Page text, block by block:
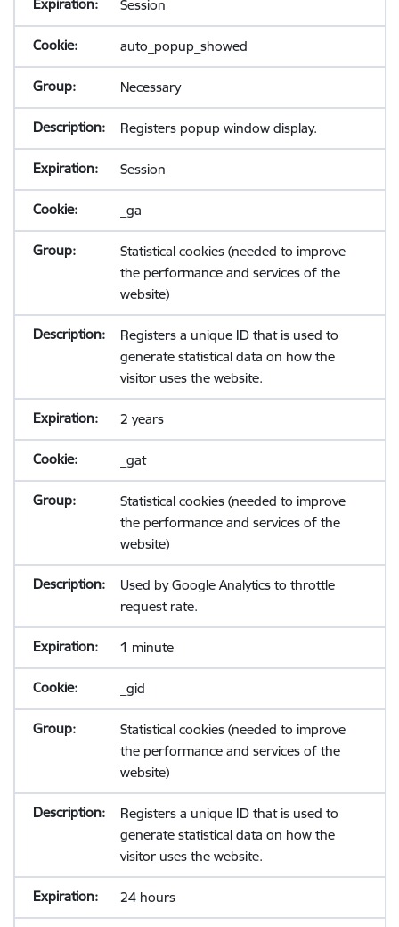
Session
auto_popup_showed
Necessary
Registers popup window display.
Session
_ga
Statistical cookies (needed to improve
the performance and services of the
website)
Registers a unique ID that is used to
generate statistical data on how the
visitor uses the website.
2 years
_gat
Statistical cookies (needed to improve
the performance and services of the
website)
Used by Google Analytics to throttle
request rate.
1 minute
_gid
Statistical cookies (needed to improve
the performance and services of the
website)
Registers a unique ID that is used to
generate statistical data on how the
visitor uses the website.
24 hours